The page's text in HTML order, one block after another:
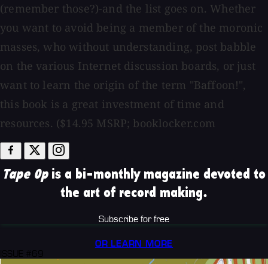
(remember those?)-and the list goes on. Whether
you want to avoid being a member of the moronic
masses, who without understanding, post babble
on the various Internet discussion boards, or just
want to learn the origin of the term "Baffoon!",
this book is a great investment of time and
resources. ($14.95 MSRP; booklocker.com
Tape Opis a bi-monthly magazine devoted to
the art of record making.
Subscribe for free
OR LEARN MORE